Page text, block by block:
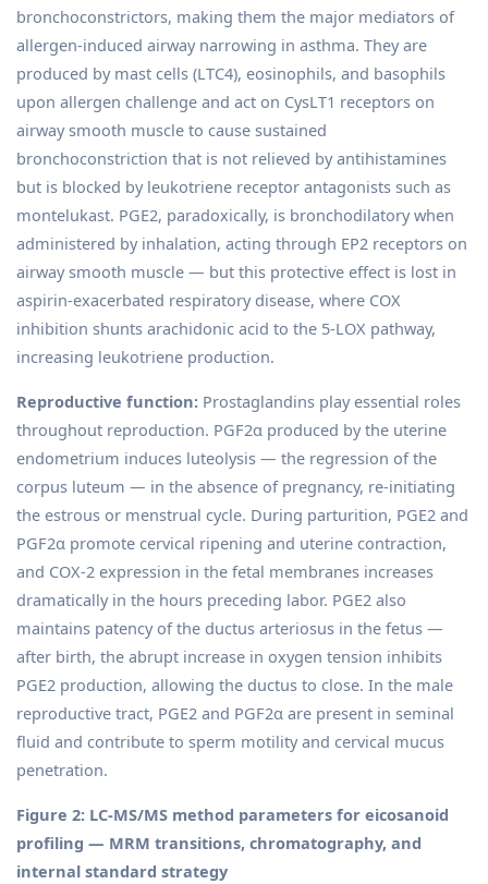
bronchoconstrictors, making them the major mediators of
allergen-induced airway narrowing in asthma. They are
produced by mast cells (LTC4), eosinophils, and basophils
upon allergen challenge and act on CysLT1 receptors on
airway smooth muscle to cause sustained
bronchoconstriction that is not relieved by antihistamines
but is blocked by leukotriene receptor antagonists such as
montelukast. PGE2, paradoxically, is bronchodilatory when
administered by inhalation, acting through EP2 receptors on
airway smooth muscle — but this protective effect is lost in
aspirin-exacerbated respiratory disease, where COX
inhibition shunts arachidonic acid to the 5-LOX pathway,
increasing leukotriene production.
Reproductive function: Prostaglandins play essential roles
throughout reproduction. PGF2α produced by the uterine
endometrium induces luteolysis — the regression of the
corpus luteum — in the absence of pregnancy, re-initiating
the estrous or menstrual cycle. During parturition, PGE2 and
PGF2α promote cervical ripening and uterine contraction,
and COX-2 expression in the fetal membranes increases
dramatically in the hours preceding labor. PGE2 also
maintains patency of the ductus arteriosus in the fetus —
after birth, the abrupt increase in oxygen tension inhibits
PGE2 production, allowing the ductus to close. In the male
reproductive tract, PGE2 and PGF2α are present in seminal
fluid and contribute to sperm motility and cervical mucus
penetration.
Figure 2: LC-MS/MS method parameters for eicosanoid
profiling — MRM transitions, chromatography, and
internal standard strategy